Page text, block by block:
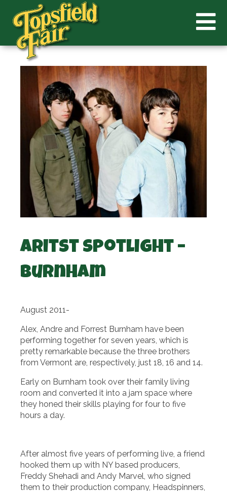
Aritst Spotlight –
Burnham
August 2011-
Alex, Andre and Forrest Burnham have been
performing together for seven years, which is
pretty remarkable because the three brothers
from Vermont are, respectively, just 18, 16 and 14.
Early on Burnham took over their family living
room and converted it into a jam space where
they honed their skills playing for four to five
hours a day.
After almost five years of performing live, a friend
hooked them up with NY based producers,
Freddy Shehadi and Andy Marvel, who signed
them to their production company, Headspinners,